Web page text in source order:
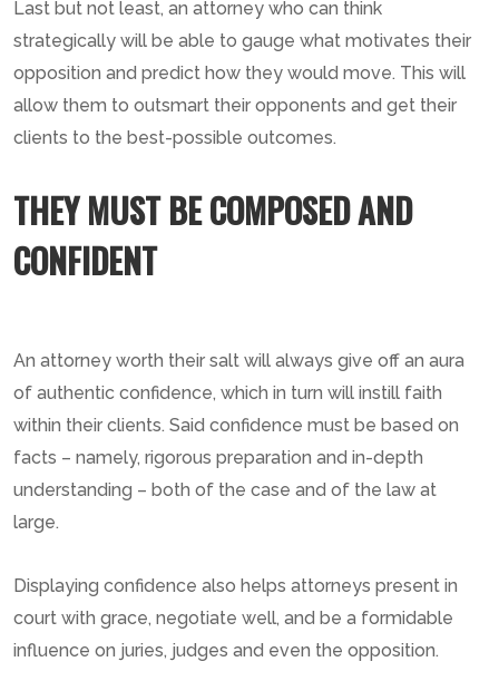
Last but not least, an attorney who can think
strategically will be able to gauge what motivates their
opposition and predict how they would move. This will
allow them to outsmart their opponents and get their
clients to the best-possible outcomes.
THEY MUST BE COMPOSED AND
CONFIDENT
An attorney worth their salt will always give off an aura
of authentic confidence, which in turn will instill faith
within their clients. Said confidence must be based on
facts – namely, rigorous preparation and in-depth
understanding – both of the case and of the law at
large.
Displaying confidence also helps attorneys present in
court with grace, negotiate well, and be a formidable
influence on juries, judges and even the opposition.